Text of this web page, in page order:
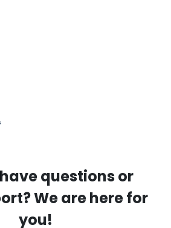
have questions or
We are here for
you!